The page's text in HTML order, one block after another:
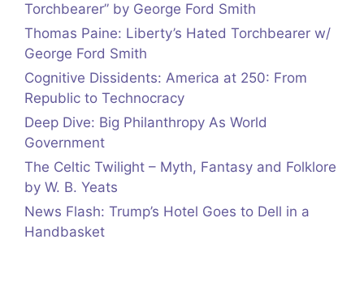
Torchbearer” by George Ford Smith
Thomas Paine: Liberty’s Hated Torchbearer w/
George Ford Smith
Cognitive Dissidents: America at 250: From
Republic to Technocracy
Deep Dive: Big Philanthropy As World
Government
The Celtic Twilight – Myth, Fantasy and Folklore
by W. B. Yeats
News Flash: Trump’s Hotel Goes to Dell in a
Handbasket